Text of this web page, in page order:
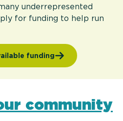
underrepresented
for funding to help run
funding
community